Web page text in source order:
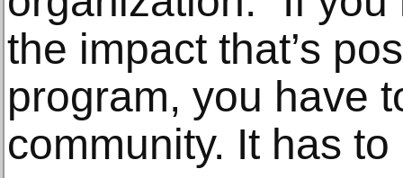
the impact that’s
program, you have
community. It has